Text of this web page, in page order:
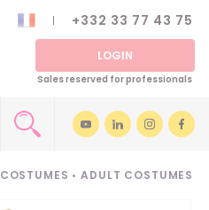
+332 33 77 43 75
LOGIN
Sales reserved for professionals
COSTUMES • ADULT COSTUMES